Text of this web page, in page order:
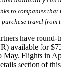
to companies that
travel from
have
available for
May. Flights in
section of